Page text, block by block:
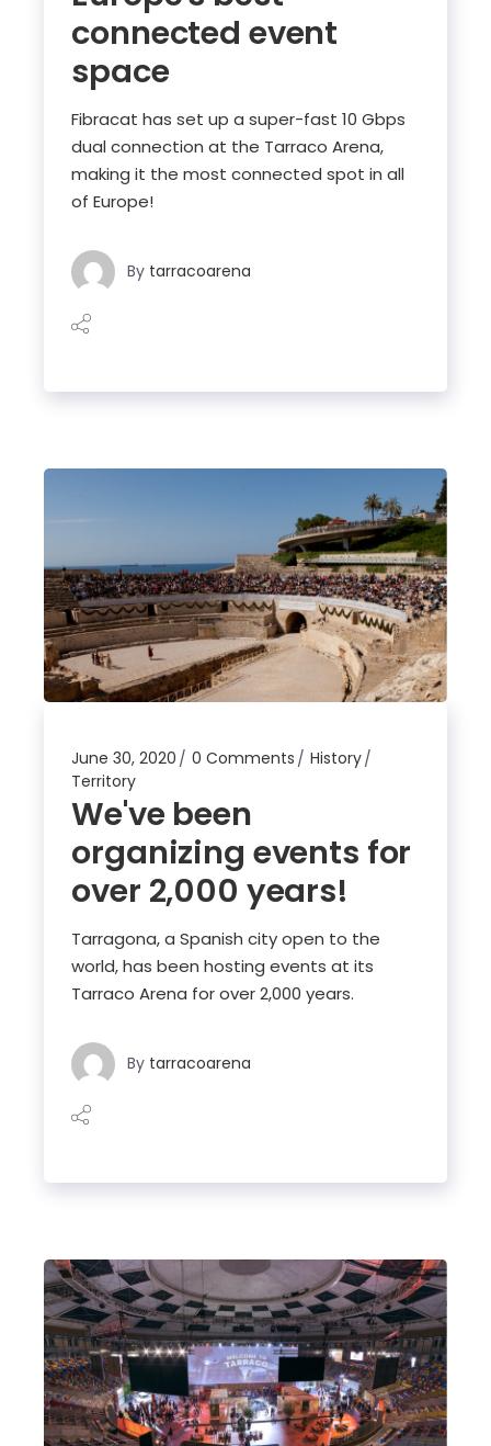
connected event
space
Fibracat has set up a super-fast 10 Gbps
dual connection at the Tarraco Arena,
making it the most connected spot in all
of Europe!
By tarracoarena
June 30, 2020 0 Comments
History
Territory
We've been
organizing events for
over 2,000 years!
Tarragona, a Spanish city open to the
world, has been hosting events at its
Tarraco Arena for over 2,000 years.
By tarracoarena